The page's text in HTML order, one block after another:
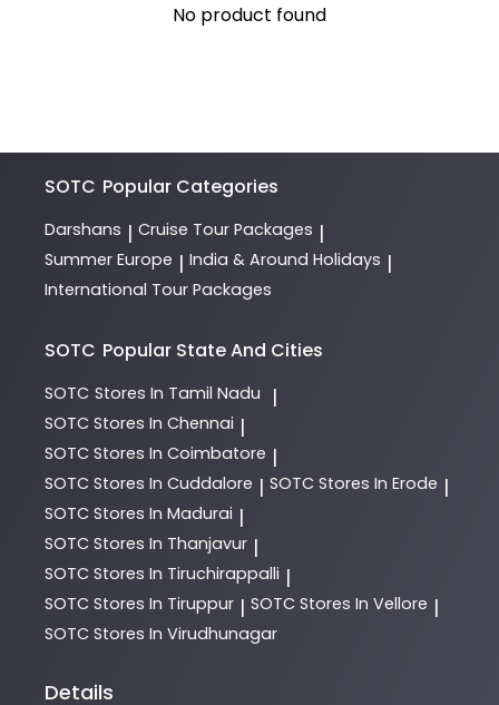
No product found
SOTC Popular Categories
Darshans | Cruise Tour Packages |
Summer Europe | India & Around Holidays |
International Tour Packages
SOTC Popular State And Cities
SOTC Stores In Tamil Nadu |
SOTC Stores In Chennai |
SOTC Stores In Coimbatore |
SOTC Stores In Cuddalore | SOTC Stores In Erode |
SOTC Stores In Madurai |
SOTC Stores In Thanjavur |
SOTC Stores In Tiruchirappalli |
SOTC Stores In Tiruppur | SOTC Stores In Vellore |
SOTC Stores In Virudhunagar
Details